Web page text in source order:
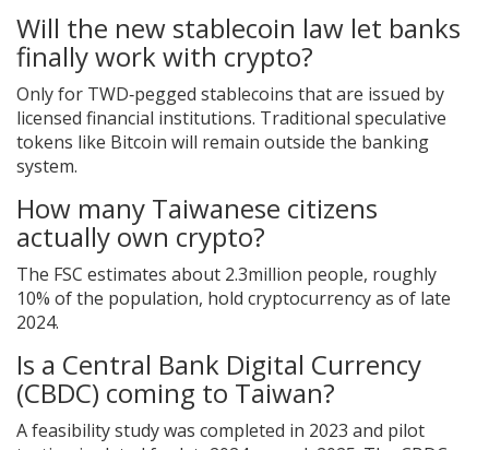
Will the new stablecoin law let banks
finally work with crypto?
Only for TWD‑pegged stablecoins that are issued by
licensed financial institutions. Traditional speculative
tokens like Bitcoin will remain outside the banking
system.
How many Taiwanese citizens
actually own crypto?
The FSC estimates about 2.3million people, roughly
10% of the population, hold cryptocurrency as of late
2024.
Is a Central Bank Digital Currency
(CBDC) coming to Taiwan?
A feasibility study was completed in 2023 and pilot